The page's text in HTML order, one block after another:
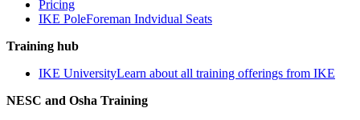
Pricing
IKE PoleForeman Indvidual Seats
Training hub
IKE UniversityLearn about all training offerings from IKE
NESC and Osha Training